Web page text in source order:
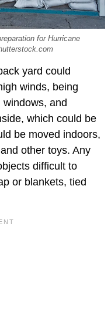
for Hurricane
yard could
winds, being
and
which could be
be moved indoors,
other toys. Any
difficult to
or blankets, tied